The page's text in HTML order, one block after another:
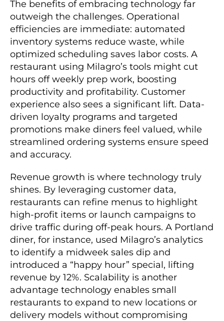
The benefits of embracing technology far
outweigh the challenges. Operational
efficiencies are immediate: automated
inventory systems reduce waste, while
optimized scheduling saves labor costs. A
restaurant using Milagro’s tools might cut
hours off weekly prep work, boosting
productivity and profitability. Customer
experience also sees a significant lift. Data-
driven loyalty programs and targeted
promotions make diners feel valued, while
streamlined ordering systems ensure speed
and accuracy.
Revenue growth is where technology truly
shines. By leveraging customer data,
restaurants can refine menus to highlight
high-profit items or launch campaigns to
drive traffic during off-peak hours. A Portland
diner, for instance, used Milagro’s analytics
to identify a midweek sales dip and
introduced a “happy hour” special, lifting
revenue by 12%. Scalability is another
advantage technology enables small
restaurants to expand to new locations or
delivery models without compromising